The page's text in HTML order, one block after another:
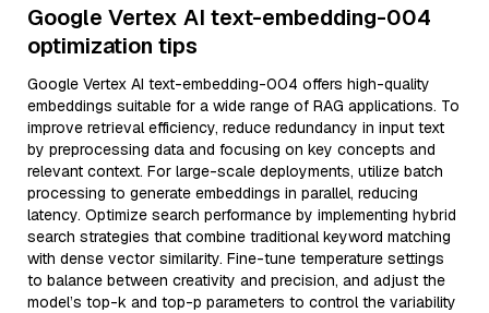
Google Vertex AI text-embedding-004
optimization tips
Google Vertex AI text-embedding-004 offers high-quality
embeddings suitable for a wide range of RAG applications. To
improve retrieval efficiency, reduce redundancy in input text
by preprocessing data and focusing on key concepts and
relevant context. For large-scale deployments, utilize batch
processing to generate embeddings in parallel, reducing
latency. Optimize search performance by implementing hybrid
search strategies that combine traditional keyword matching
with dense vector similarity. Fine-tune temperature settings
to balance between creativity and precision, and adjust the
model’s top-k and top-p parameters to control the variability